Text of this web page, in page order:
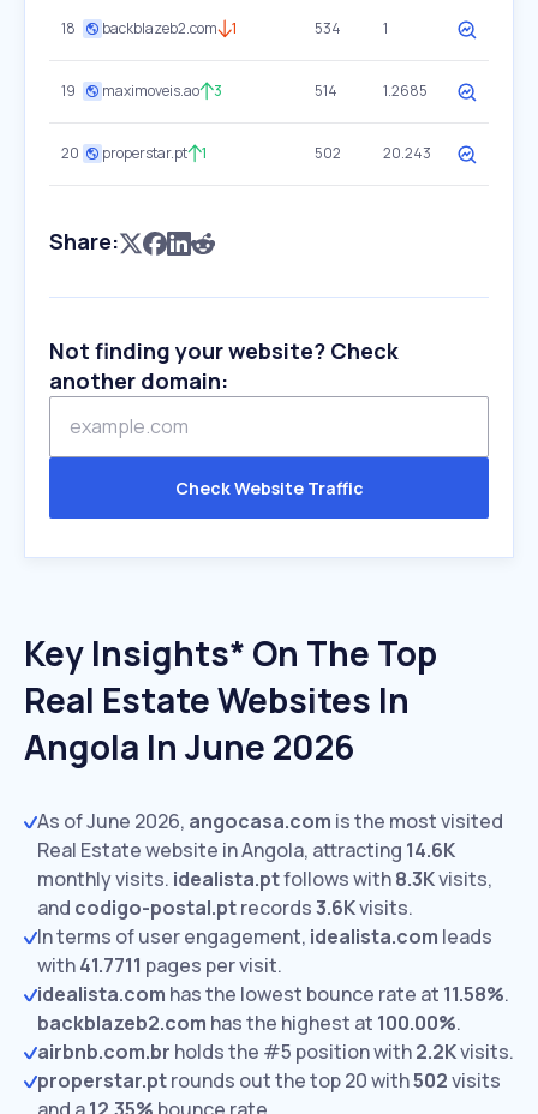
18 backblazeb2.com 1 534 1
19 maximoveis.ao 3 514 1.2685
20 properstar.pt 1 502 20.243
Share:
Not finding your website? Check
another domain:
Check Website Traffic
Key Insights* On The Top
Real Estate Websites In
Angola In June 2026
As of June 2026, angocasa.com is the most visited
Real Estate website in Angola, attracting 14.6K
monthly visits. idealista.ptfollows with8.3Kvisits,
and codigo-postal.ptrecords3.6Kvisits.
In terms of user engagement, idealista.com leads
with41.7711 pages per visit.
idealista.com has the lowest bounce rate at 11.58%.
backblazeb2.com has the highest at 100.00%.
airbnb.com.br holds the #5 position with2.2Kvisits.
properstar.ptrounds out the top 20 with502visits